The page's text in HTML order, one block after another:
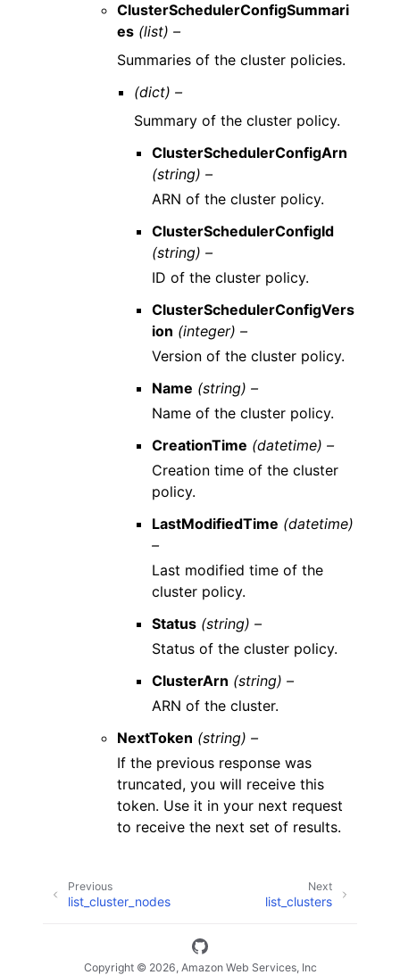
ClusterSchedulerConfigSummari
es (list) –
Summaries of the cluster policies.
(dict) –
Summary of the cluster policy.
ClusterSchedulerConfigArn
(string) –
ARN of the cluster policy.
ClusterSchedulerConfigId
(string) –
ID of the cluster policy.
ClusterSchedulerConfigVers
ion (integer) –
Version of the cluster policy.
Name (string) –
Name of the cluster policy.
CreationTime (datetime) –
Creation time of the cluster
policy.
LastModifiedTime (datetime)
–
Last modified time of the
cluster policy.
Status (string) –
Status of the cluster policy.
ClusterArn (string) –
ARN of the cluster.
NextToken (string) –
If the previous response was
truncated, you will receive this
token. Use it in your next request
to receive the next set of results.
Next
list_clusters
Previous
list_cluster_nodes
Copyright © 2026, Amazon Web Services, Inc